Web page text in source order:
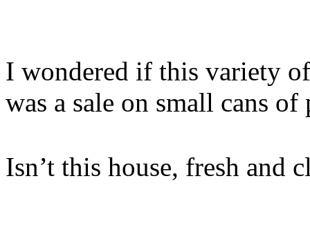
I wondered if this variety
was a sale on small cans of
Isn’t this house, fresh and